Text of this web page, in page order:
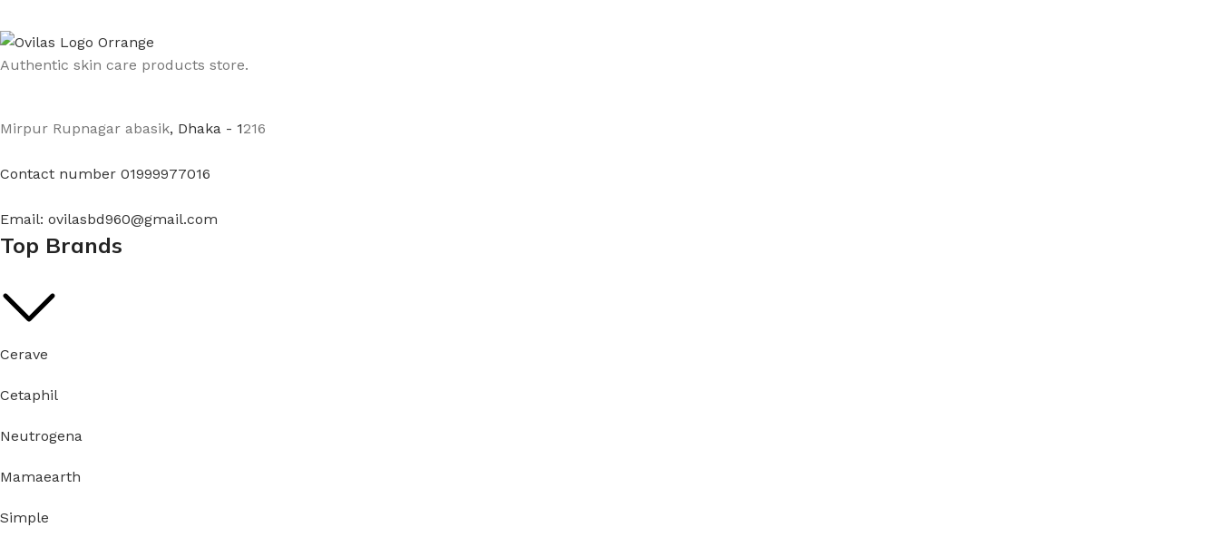
Authentic skin care products store.
Mirpur Rupnagar abasik, Dhaka - 1216
Contact number 01999977016
Email: ovilasbd960@gmail.com
Top Brands
Cerave
Cetaphil
Neutrogena
Mamaearth
Simple